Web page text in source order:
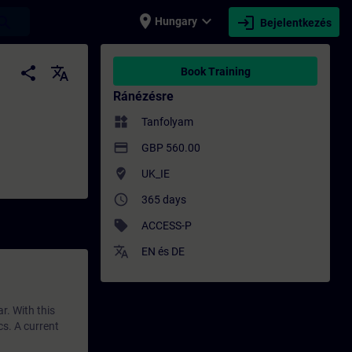
place Hungary expand_more login Bejelentkezés
- Szakmai fejlődés | SITRAIN
share
translate
With this
A current
Book Training
Ránézésre
widgets Tanfolyam
payment GBP 560.00
where_to_vote UK_IE
access_time 365 days
sell ACCESS-P
translate EN és DE